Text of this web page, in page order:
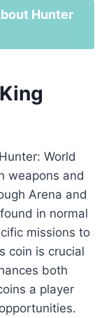
Hunter
World
weapons and
Arena and
in normal
missions to
coin is crucial
both
a player